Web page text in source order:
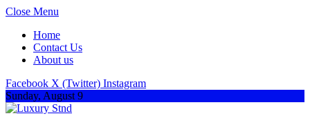
Close Menu
Home
Contact Us
About us
Facebook X (Twitter) Instagram
Sunday, August 9